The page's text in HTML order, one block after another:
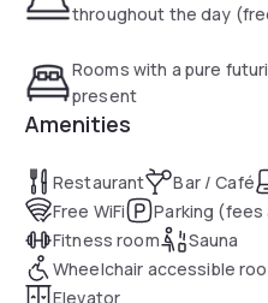
throughout the day
Rooms with a pure
present
Amenities
Restaurant Bar / Café
Free WiFi
Parking (fees
Fitness room
Sauna
Wheelchair accessible
Elevator